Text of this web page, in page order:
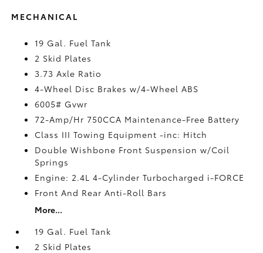
MECHANICAL
19 Gal. Fuel Tank
2 Skid Plates
3.73 Axle Ratio
4-Wheel Disc Brakes w/4-Wheel ABS
6005# Gvwr
72-Amp/Hr 750CCA Maintenance-Free Battery
Class III Towing Equipment -inc: Hitch
Double Wishbone Front Suspension w/Coil
Springs
Engine: 2.4L 4-Cylinder Turbocharged i-FORCE
Front And Rear Anti-Roll Bars
More...
19 Gal. Fuel Tank
2 Skid Plates